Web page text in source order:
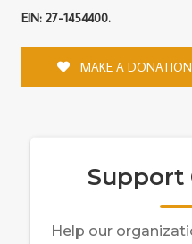
EIN: 27-1454400.
MAKE A DONATION